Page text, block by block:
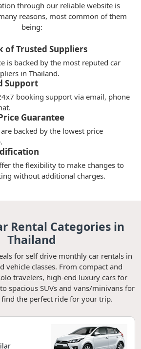
through our reliable website is
reasons, most common of them
being:
of Trusted Suppliers
is backed by the most reputed car
in Thailand.
Support
booking support via email, phone
Guarantee
backed by the lowest price
the flexibility to make changes to
without additional charges.
Rental Categories in
Thailand
for self drive monthly car rentals in
vehicle classes. From compact and
travelers, high-end luxury cars for
spacious SUVs and vans/minivans for
find the perfect ride for your trip.